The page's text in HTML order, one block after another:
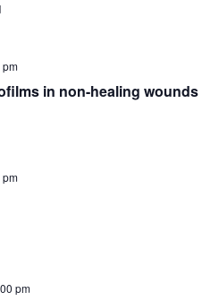
in non-healing wounds
pm